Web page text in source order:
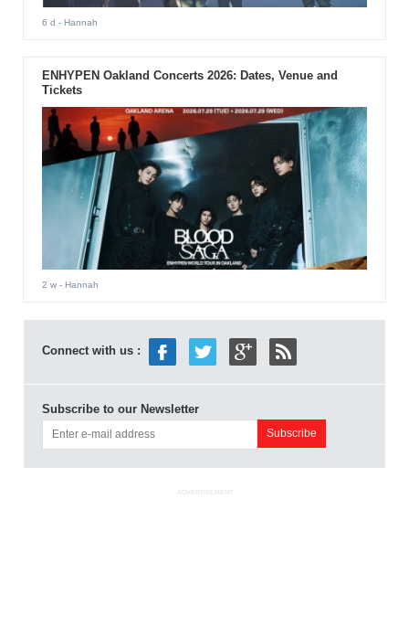
6 d - Hannah
ENHYPEN Oakland Concerts 2026: Dates, Venue and
Tickets
2 w- Hannah
Connect with us :
Subscribe to our Newsletter
ADVERTISEMENT